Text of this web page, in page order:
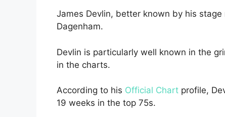
James Devlin, better known by his
Dagenham.
Devlin is particularly well known in the
in the charts.
According to his Official Chart profile,
19 weeks in the top 75s.